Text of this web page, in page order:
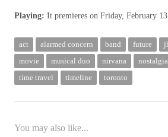
Playing: It premieres on Friday, February
act alarmed concern band future
movie
musical duo nirvana nostalgia
time travel
timeline toronto
You may also like...